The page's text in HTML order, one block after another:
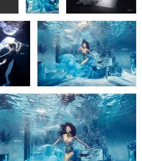
2
Underwater session with Justyna Steczkowska 4